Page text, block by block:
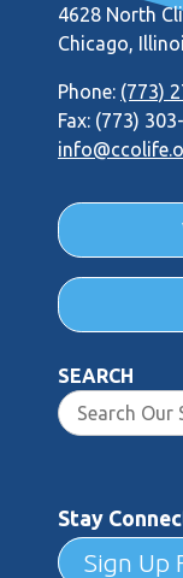
4628 North
Chicago,
Phone: (773)
Fax: (773)
SEARCH
Stay
Sign Up